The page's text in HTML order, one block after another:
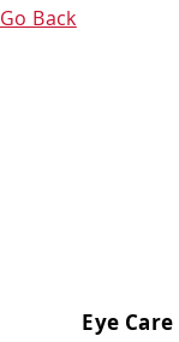
Go Back
Eye Care